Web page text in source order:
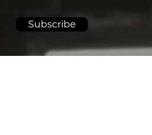
Subscribe